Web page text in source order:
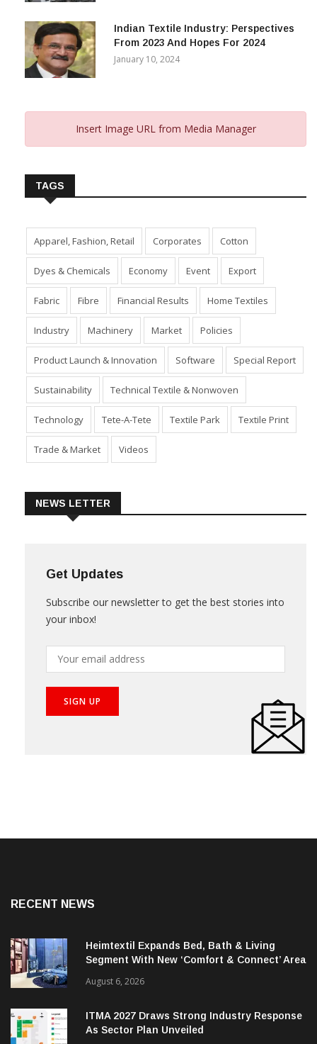
Indian Textile Industry: Perspectives
From 2023 And Hopes For 2024
January 10, 2024
Insert Image URL from Media Manager
TAGS
Apparel, Fashion, Retail Corporates Cotton
Dyes & Chemicals Economy Event Export
Fabric Fibre Financial Results Home Textiles
Industry Machinery Market Policies
Product Launch & Innovation Software Special Report
Sustainability Technical Textile & Nonwoven
Technology Tete-A-Tete Textile Park Textile Print
Trade & Market Videos
NEWS LETTER
Get Updates
Subscribe our newsletter to get the best stories into
your inbox!
RECENT NEWS
Heimtextil Expands Bed, Bath & Living
Segment With New ‘Comfort & Connect’ Area
August 6, 2026
ITMA 2027 Draws Strong Industry Response
As Sector Plan Unveiled